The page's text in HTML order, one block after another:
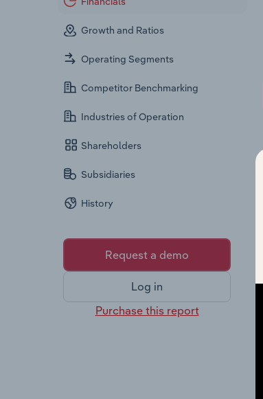
Growth and Ratios
Operating Segments
Competitor Benchmarking
Industries of Operation
Shareholders
Subsidiaries
History
Request a demo
Log in
Purchase this report